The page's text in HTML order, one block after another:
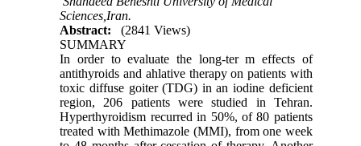
Sciences,Iran.
Abstract:
(2841 Views)
SUMMARY
In order to evaluate the long-ter m effects of
antithyroids and ahlative therapy on patients with
toxic diffuse goiter (TDG) in an iodine deficient
region, 206 patients were studied in Tehran.
Hyperthyroidism recurred in 50%, of 80 patients
treated with Methimazole (MMI), from one week